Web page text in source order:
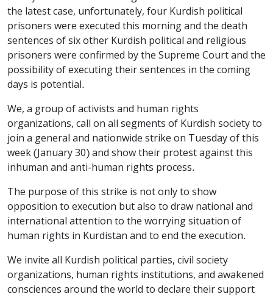
the latest case, unfortunately, four Kurdish political
prisoners were executed this morning and the death
sentences of six other Kurdish political and religious
prisoners were confirmed by the Supreme Court and the
possibility of executing their sentences in the coming
days is potential.
We, a group of activists and human rights
organizations, call on all segments of Kurdish society to
join a general and nationwide strike on Tuesday of this
week (January 30) and show their protest against this
inhuman and anti-human rights process.
The purpose of this strike is not only to show
opposition to execution but also to draw national and
international attention to the worrying situation of
human rights in Kurdistan and to end the execution.
We invite all Kurdish political parties, civil society
organizations, human rights institutions, and awakened
consciences around the world to declare their support